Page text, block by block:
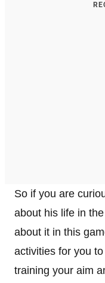
So if you are
about his life in
about it in this
activities for you
training your aim